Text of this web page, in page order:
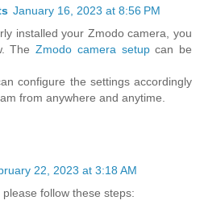
January 16, 2023 at 8:56 PM
installed your Zmodo camera, you
TheZmodo camera setupcan be
configure the settings accordingly
from anywhere and anytime.
22, 2023 at 3:18 AM
please follow these steps: